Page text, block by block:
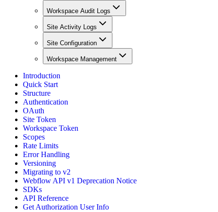
Workspace Audit Logs
Site Activity Logs
Site Configuration
Workspace Management
Introduction
Quick Start
Structure
Authentication
OAuth
Site Token
Workspace Token
Scopes
Rate Limits
Error Handling
Versioning
Migrating to v2
Webflow API v1 Deprecation Notice
SDKs
API Reference
Get Authorization User Info